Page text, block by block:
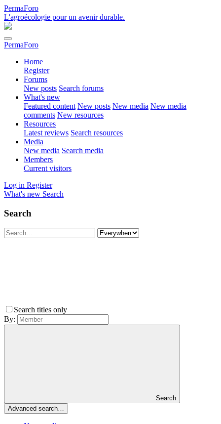
PermaForo
L'agroécologie pour un avenir durable.
PermaForo
Home
Register
Forums
New posts Search forums
What's new
Featured content New posts New media New media
comments New resources
Resources
Latest reviews Search resources
Media
New media Search media
Members
Current visitors
Log in Register
What's new Search
Search
Search titles only
By:
Search
Advanced search…